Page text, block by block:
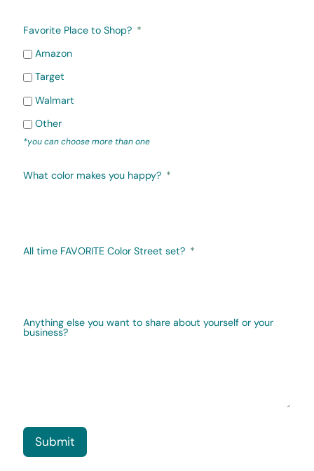
Favorite Place to Shop?
Amazon
Target
Walmart
Other
*you can choose more than one
What color makes you happy?
All time FAVORITE Color Street set?
Anything else you want to share about yourself or your
business?
Submit